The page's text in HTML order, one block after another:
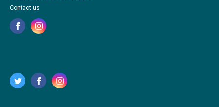
Contact us